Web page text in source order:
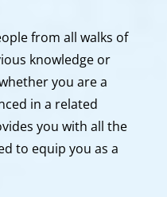
from all walks of
knowledge or
you are a
in a related
you with all the
to equip you as a